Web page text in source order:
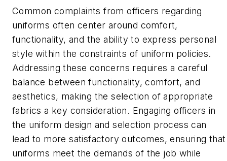
Common complaints from officers regarding
uniforms often center around comfort,
functionality, and the ability to express personal
style within the constraints of uniform policies.
Addressing these concerns requires a careful
balance between functionality, comfort, and
aesthetics, making the selection of appropriate
fabrics a key consideration. Engaging officers in
the uniform design and selection process can
lead to more satisfactory outcomes, ensuring that
uniforms meet the demands of the job while